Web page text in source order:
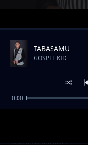
Trending
BORA LAWAMA
TABASAMU
GOSPEL KID
0:00